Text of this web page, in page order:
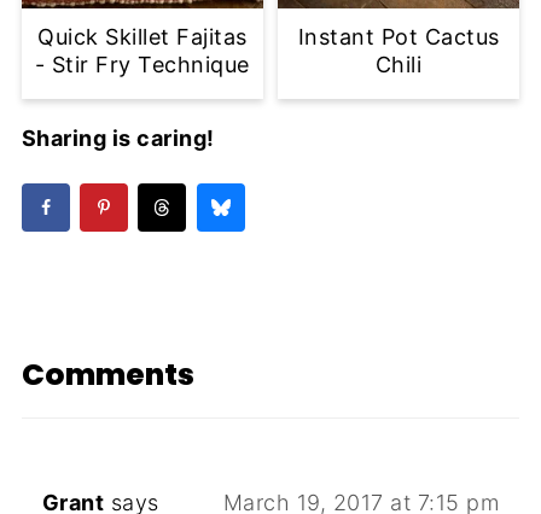
Quick Skillet Fajitas
- Stir Fry Technique
Instant Pot Cactus
Chili
Sharing is caring!
Comments
Grant says March 19, 2017 at 7:15 pm